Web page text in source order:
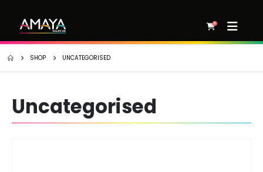
0
SHOP UNCATEGORISED
Uncategorised